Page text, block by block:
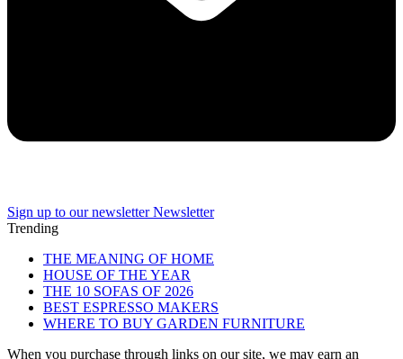
Sign up to our newsletter Newsletter
Trending
THE MEANING OF HOME
HOUSE OF THE YEAR
THE 10 SOFAS OF 2026
BEST ESPRESSO MAKERS
WHERE TO BUY GARDEN FURNITURE
When you purchase through links on our site, we may earn an